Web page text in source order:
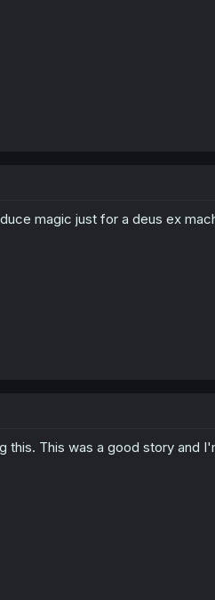
magic just for a deus ex
this. This was a good story and